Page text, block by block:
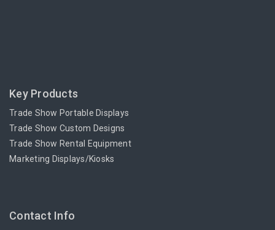
Key Products
Trade Show Portable Displays
Trade Show Custom Designs
Trade Show Rental Equipment
Marketing Displays/Kiosks
Contact Info